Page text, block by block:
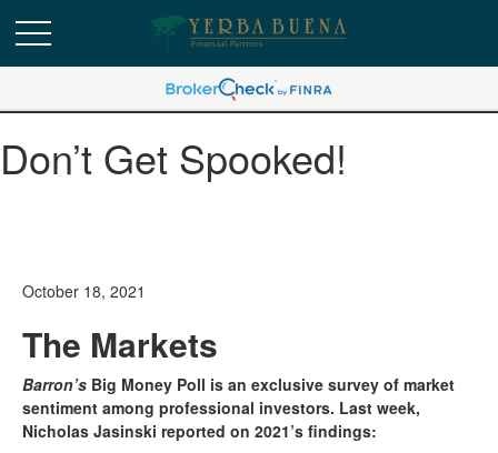
Don’t Get Spooked!
October 18, 2021
The Markets
Barron’s Big Money Poll is an exclusive survey of market
sentiment among professional investors. Last week,
Nicholas Jasinski reported on 2021’s findings: